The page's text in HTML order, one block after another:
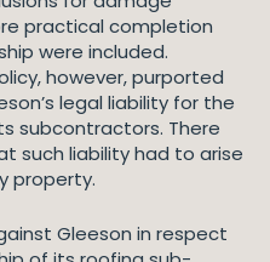
practical completion
were included.
however, purported
legal liability for the
subcontractors. There
such liability had to arise
property.
Gleeson in respect